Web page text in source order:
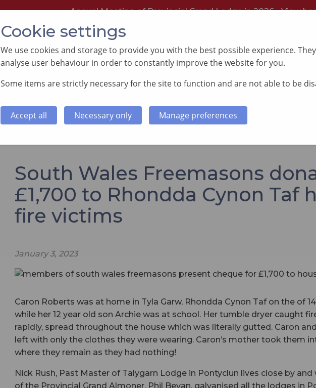
Annual Meeting of Provincial Grand Lodge in 2026 -View
ABOUT SUPPORTING GOOD CAUSES MEMBERS INFORMATION
South Wales Freemasons
£1,700 to Rhondda Cynon Taf
fire victims
January 3, 2023
Caron Roberts was at home in Tyla Garw, Rhondda Cynon Taf on the of
while her 12 year old son Archie was at school. Her tumble dryer caught
rapidly, spread throughout the house which was literally gutted. Caron
left with only the clothes they were wearing. Caron’s mother took them
where they remain as they had nothing!
Nick Rush, Past Master of Talygarn Lodge in Pontyclun lives close by
of the Provincial Grand Almoner, Phil Bevan, galvanised all the lodges in
Cookie settings
We use cookies and storage to provide you with the best possible experience.
analyse user behaviour in order to constantly improve the website for you.
Some items are strictly necessary for the site to function and are not able to be
Accept all Necessary only Manage preferences